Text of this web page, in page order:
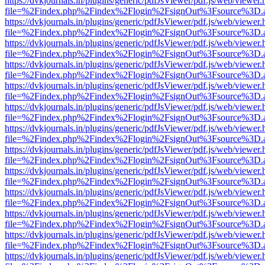
https://dvkjournals.in/plugins/generic/pdfJsViewer/pdf.js/web/
https://dvkjournals.in/plugins/generic/pdfJsViewer/pdf.js/web/
https://dvkjournals.in/plugins/generic/pdfJsViewer/pdf.js/web/
https://dvkjournals.in/plugins/generic/pdfJsViewer/pdf.js/web/
https://dvkjournals.in/plugins/generic/pdfJsViewer/pdf.js/web/
https://dvkjournals.in/plugins/generic/pdfJsViewer/pdf.js/web/
https://dvkjournals.in/plugins/generic/pdfJsViewer/pdf.js/web/
https://dvkjournals.in/plugins/generic/pdfJsViewer/pdf.js/web/
https://dvkjournals.in/plugins/generic/pdfJsViewer/pdf.js/web/
https://dvkjournals.in/plugins/generic/pdfJsViewer/pdf.js/web/
https://dvkjournals.in/plugins/generic/pdfJsViewer/pdf.js/web/
https://dvkjournals.in/plugins/generic/pdfJsViewer/pdf.js/web/